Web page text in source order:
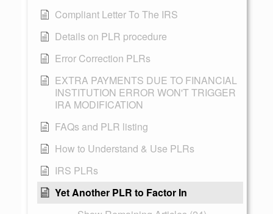
Compliant Letter To The IRS
Details on PLR procedure
Error Correction PLRs
EXTRA PAYMENTS DUE TO FINANCIAL
INSTITUTION ERROR WON'T TRIGGER
IRA MODIFICATION
FAQs and PLR listing
How to Understand & Use PLRs
IRS PLRs
Yet Another PLR to Factor In